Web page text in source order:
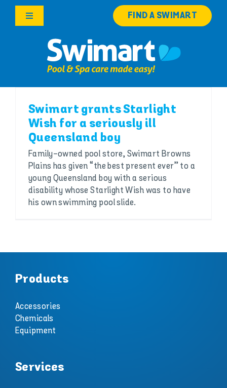
Skip
Toggle
Knowledge Hub
Franchise Opportunities
Search
FIND A SWIMART
Swimart grants Starlight
Wish for a seriously ill
Queensland boy
Family-owned pool store, Swimart Browns
Plains has given “the best present ever” to a
young Queensland boy with a serious
disability whose Starlight Wish was to have
his own swimming pool slide.
Products
Accessories
Chemicals
Equipment
Services